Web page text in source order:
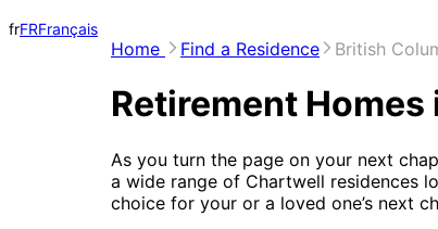
frFRFrançais
Home Find a Residence British
Retirement Homes
As you turn the page on your next
a wide range of Chartwell residences
choice for your or a loved one’s next